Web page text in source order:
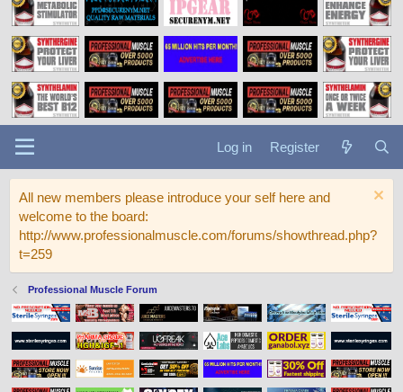
Log in Register
All new members please introduce your self here and
welcome to the board:
http://www.professionalmuscle.com/forums/showthread.php?
t=259
Professional Muscle Forum